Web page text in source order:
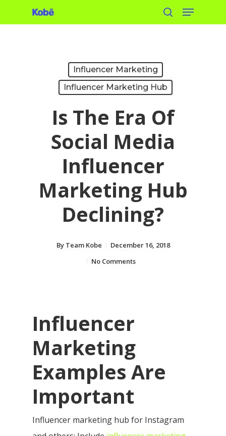
to
search
Menu
Influencer Marketing
Influencer Marketing Hub
Is The Era Of
Social Media
Influencer
Marketing Hub
Declining?
By Team Kobe
December 16, 2018
No Comments
Influencer
Marketing
Examples Are
Important
Influencer marketing hub for Instagram